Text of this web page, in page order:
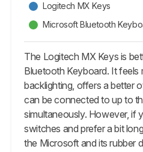
Logitech MX Keys
Microsoft Bluetooth
The Logitech MX Keys is
Bluetooth Keyboard. It feels
backlighting, offers a better
can be connected to up to
simultaneously. However, if
switches and prefer a bit
the Microsoft and its rubber